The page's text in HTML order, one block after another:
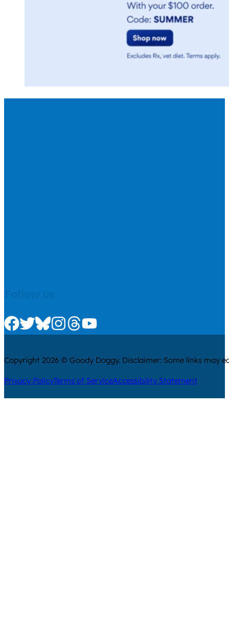
Check us out on Facebook
Check us out on Twitter
Check us out on Bluesky
Check us out on Instagram
Check us out on Threads
Check us out on Youtube
Copyright 2026 © Goody Doggy. Disclaimer: Some links may
Privacy PolicyTerms of ServiceAccessibility Statement